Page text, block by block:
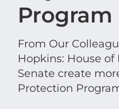
Program
From Our
Hopkins: House
Senate create
Protection